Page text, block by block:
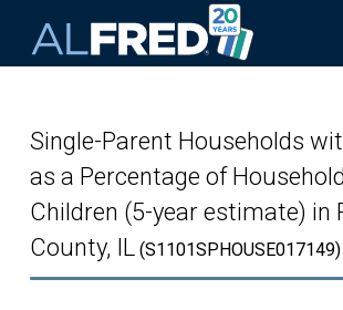
Single-Parent Households
as a Percentage of
Children (5-year estimate) in
County, IL (S1101SPHOUSE017149)